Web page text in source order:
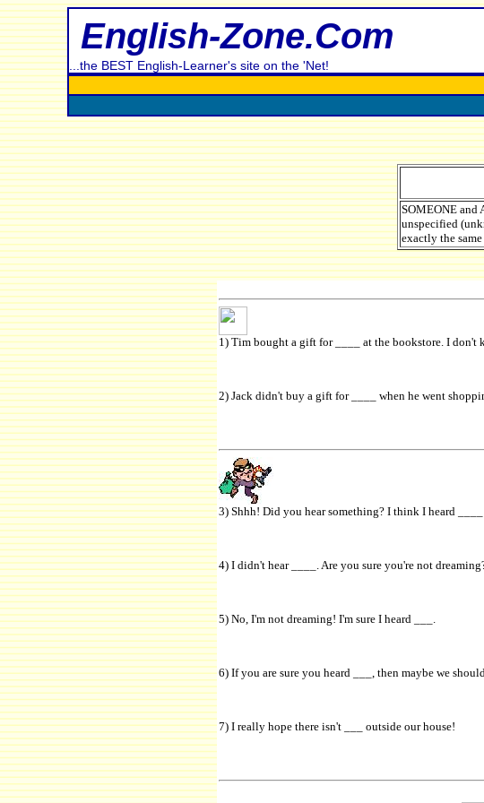
English-Zone.Com
...the BEST English-Learner's site on the 'Net!
SOMEONE and
unspecified
exactly the
1) Tim bought a gift for ____ at the bookstore. I don't
2) Jack didn't buy a gift for ____ when he went
3) Shhh! Did you hear something? I think I heard
4) I didn't hear ____. Are you sure you're not
5) No, I'm not dreaming! I'm sure I heard ___.
6) If you are sure you heard ___, then maybe we
7) I really hope there isn't ___ outside our house!